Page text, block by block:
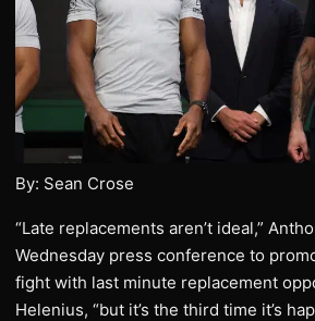
By: Sean Crose
“Late replacements aren’t ideal,”
Wednesday press conference to
fight with last minute replacement
Helenius, “but it’s the third time it’s